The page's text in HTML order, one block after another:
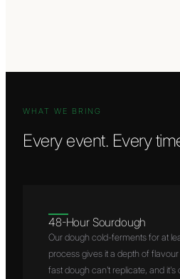
WHAT WE BRING
Every event. Every
48-Hour Sourdough
Our dough cold-ferments for at
process gives it a depth of
fast dough can't replicate, and it's